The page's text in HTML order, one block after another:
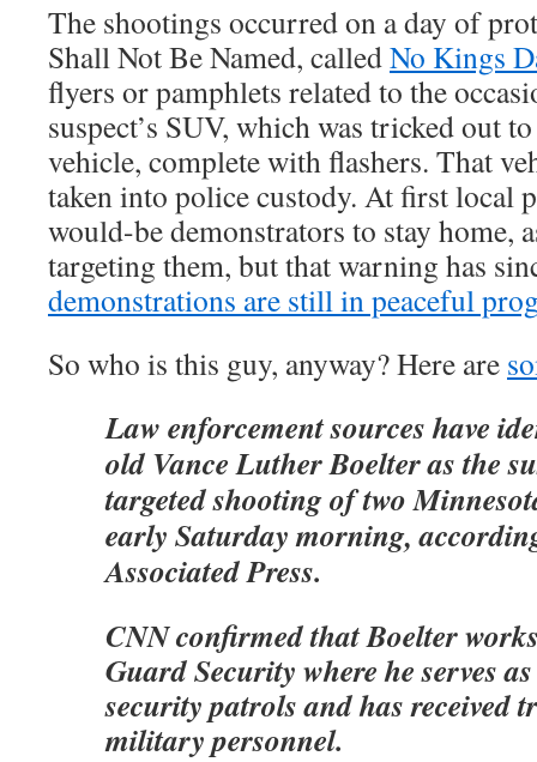
The shootings occurred on a day of
Shall Not Be Named, calledNo Kings
flyers or pamphlets related to the
suspect’s SUV, which was tricked out
vehicle, complete with flashers. That
taken into police custody. At first local
would-be demonstrators to stay home,
targeting them, but that warning has
demonstrations are still in peaceful
So who is this guy, anyway? Here are
Law enforcement sources have
old Vance Luther Boelter as the
targeted shooting of two
early Saturday morning,
Associated Press.
CNN confirmed that Boelter
Guard Security where he serves
security patrols and has received
military personnel.